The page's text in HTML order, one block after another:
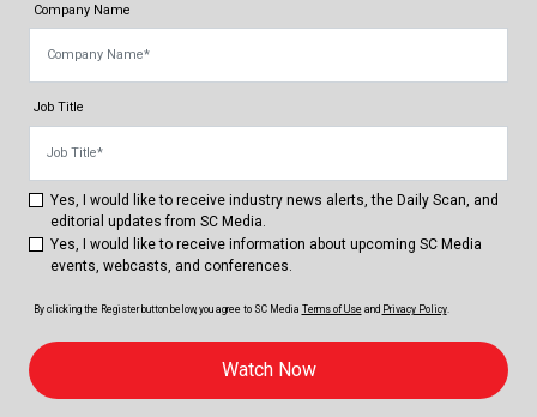
Company Name
Job Title
Yes, I would like to receive industry news alerts, the Daily Scan, and
editorial updates from SC Media.
Yes, I would like to receive information about upcoming SC Media
events, webcasts, and conferences.
By clicking the Register button below, you agree to SC Media Terms of Use and Privacy Policy.
Watch Now